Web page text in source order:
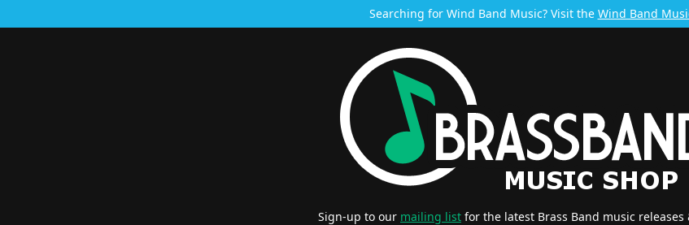
Searching for Wind Band Music? Visit the Wind Band
Sign-up to our mailing list for the latest Brass Band music releases